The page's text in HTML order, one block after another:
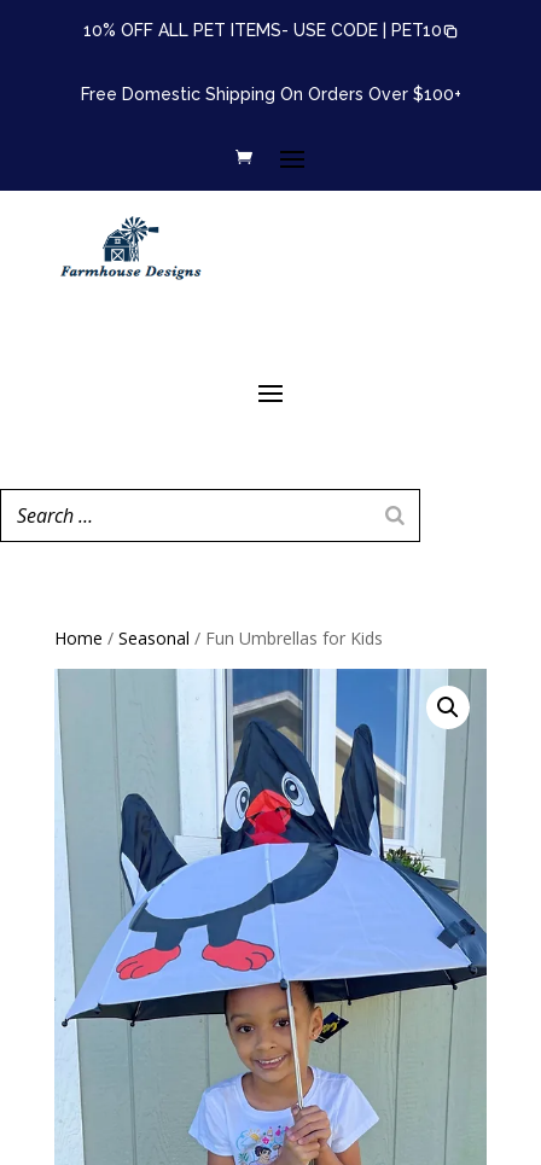
10% OFF ALL PET ITEMS- USE CODE | PET10
Free Domestic Shipping On Orders Over $100+
Home / Seasonal / Fun Umbrellas for Kids